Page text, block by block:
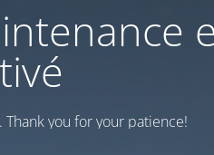
you for your patience!